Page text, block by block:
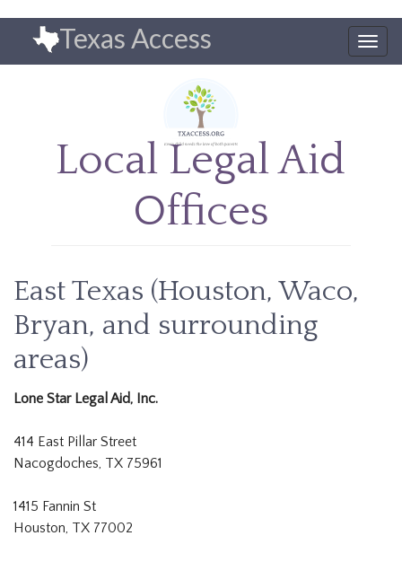
content
Texas Access
Local Legal Aid
Offices
East Texas (Houston, Waco,
Bryan, and surrounding
areas)
Lone Star Legal Aid, Inc.
414 East Pillar Street
Nacogdoches, TX 75961
1415 Fannin St
Houston, TX 77002